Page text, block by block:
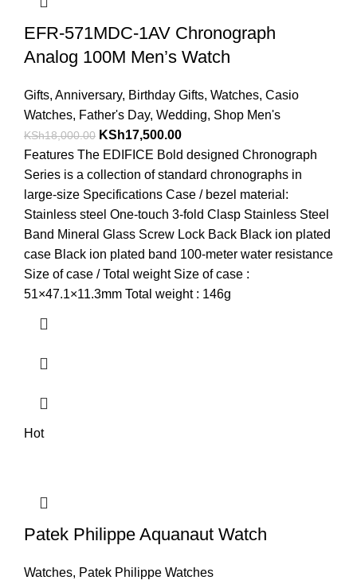
EFR-571MDC-1AV Chronograph
Analog 100M Men’s Watch
Gifts, Anniversary, Birthday Gifts, Watches, Casio
Watches, Father's Day, Wedding, Shop Men's
KSh18,000.00 Original
price
was:
KSh18,000.00.
KSh17,500.00Current
price
is:
KSh17,500.00.
Features The EDIFICE Bold designed Chronograph
Series is a collection of standard chronographs in
large-size Specifications Case / bezel material:
Stainless steel One-touch 3-fold Clasp Stainless Steel
Band Mineral Glass Screw Lock Back Black ion plated
case Black ion plated band 100-meter water resistance
Size of case / Total weight Size of case :
51×47.1×11.3mm Total weight : 146g
Hot
Patek Philippe Aquanaut Watch
Watches, Patek Philippe Watches